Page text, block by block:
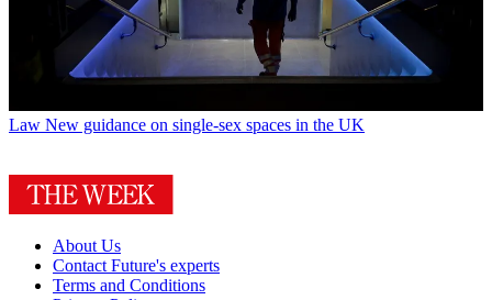
Law New guidance on single-sex spaces in the UK
About Us
Contact Future's experts
Terms and Conditions